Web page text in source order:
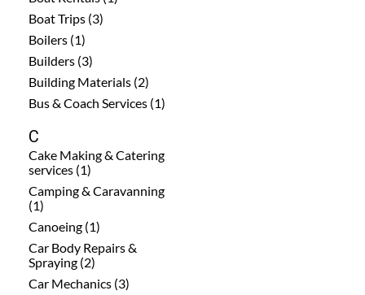
Boat Trips (3)
Boilers (1)
Builders (3)
Building Materials (2)
Bus & Coach Services (1)
C
Cake Making & Catering
services (1)
Camping & Caravanning
(1)
Canoeing (1)
Car Body Repairs &
Spraying (2)
Car Mechanics (3)